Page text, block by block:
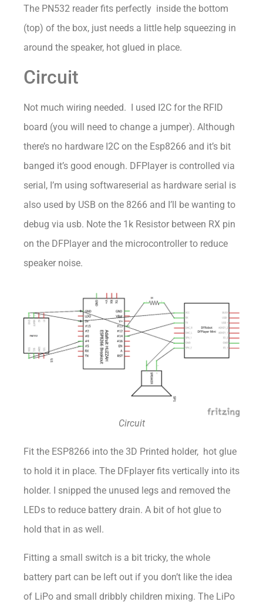
The PN532 reader fits perfectly inside the bottom
(top) of the box, just needs a little help squeezing in
around the speaker, hot glued in place.
Circuit
Not much wiring needed. I used I2C for the RFID
board (you will need to change a jumper). Although
there’s no hardware I2C on the Esp8266 and it’s bit
banged it’s good enough. DFPlayer is controlled via
serial, I’m using softwareserial as hardware serial is
also used by USB on the 8266 and I’ll be wanting to
debug via usb. Note the 1k Resistor between RX pin
on the DFPlayer and the microcontroller to reduce
speaker noise.
Circuit
Fit the ESP8266 into the 3D Printed holder, hot glue
to hold it in place. The DFplayer fits vertically into its
holder. I snipped the unused legs and removed the
LEDs to reduce battery drain. A bit of hot glue to
hold that in as well.
Fitting a small switch is a bit tricky, the whole
battery part can be left out if you don’t like the idea
of LiPo and small dribbly children mixing. The LiPo